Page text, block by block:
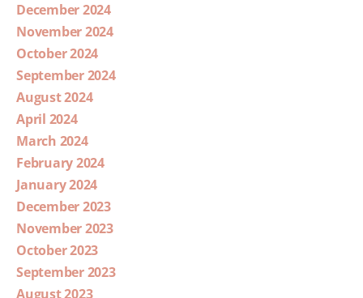
December 2024
November 2024
October 2024
September 2024
August 2024
April 2024
March 2024
February 2024
January 2024
December 2023
November 2023
October 2023
September 2023
August 2023